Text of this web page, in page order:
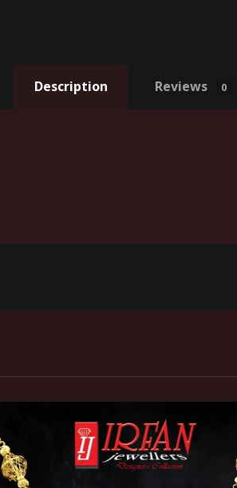
Description Reviews 0